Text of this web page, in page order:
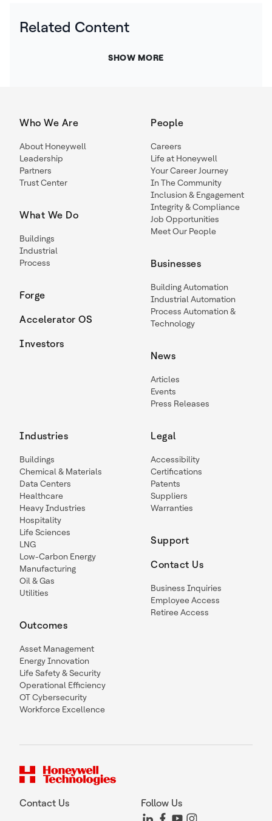
Related Content
SHOW MORE
Who We Are
About Honeywell
Leadership
Partners
Trust Center
What We Do
Buildings
Industrial
Process
Forge
Accelerator OS
Investors
People
Careers
Life at Honeywell
Your Career Journey
In The Community
Inclusion & Engagement
Integrity & Compliance
Job Opportunities
Meet Our People
Businesses
Building Automation
Industrial Automation
Process Automation &
Technology
News
Articles
Events
Press Releases
Industries
Buildings
Chemical & Materials
Data Centers
Healthcare
Heavy Industries
Hospitality
Life Sciences
LNG
Low-Carbon Energy
Manufacturing
Oil & Gas
Utilities
Outcomes
Asset Management
Energy Innovation
Life Safety & Security
Operational Efficiency
OT Cybersecurity
Workforce Excellence
Legal
Accessibility
Certifications
Patents
Suppliers
Warranties
Support
Contact Us
Business Inquiries
Employee Access
Retiree Access
Contact Us Follow Us